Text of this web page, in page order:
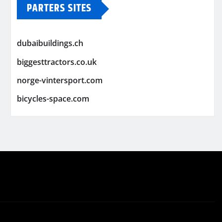
PARTERS SITES
dubaibuildings.ch
biggesttractors.co.uk
norge-vintersport.com
bicycles-space.com